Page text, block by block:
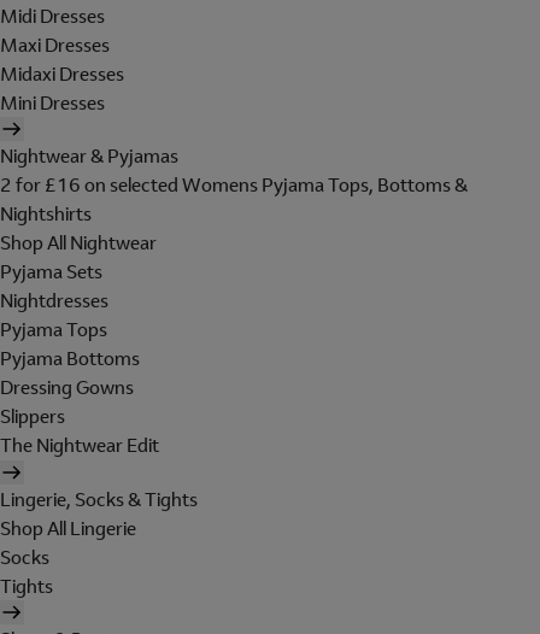
Midi Dresses
Maxi Dresses
Midaxi Dresses
Mini Dresses
Nightwear & Pyjamas
2 for £16 on selected Womens Pyjama Tops, Bottoms &
Nightshirts
Shop All Nightwear
Pyjama Sets
Nightdresses
Pyjama Tops
Pyjama Bottoms
Dressing Gowns
Slippers
The Nightwear Edit
Lingerie, Socks & Tights
Shop All Lingerie
Socks
Tights